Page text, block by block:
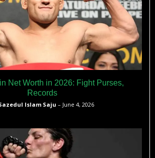
Net Worth in 2026: Fight Purses,
Records
Islam Saju – June 4, 2026